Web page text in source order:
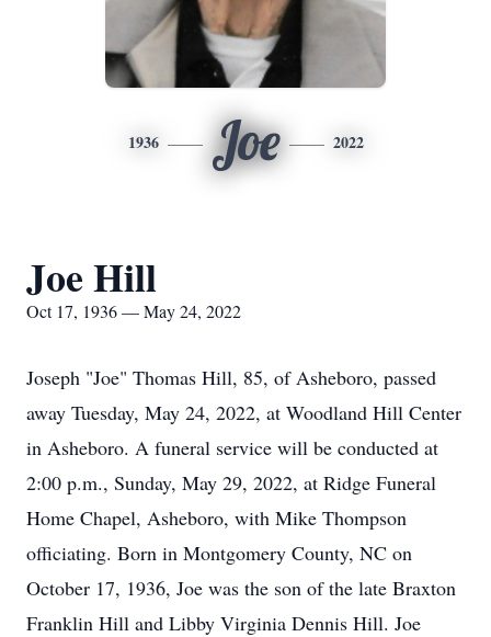
1936 Joe 2022
Joe Hill
Oct 17, 1936 — May 24, 2022
Joseph "Joe" Thomas Hill, 85, of Asheboro, passed
away Tuesday, May 24, 2022, at Woodland Hill Center
in Asheboro. A funeral service will be conducted at
2:00 p.m., Sunday, May 29, 2022, at Ridge Funeral
Home Chapel, Asheboro, with Mike Thompson
officiating. Born in Montgomery County, NC on
October 17, 1936, Joe was the son of the late Braxton
Franklin Hill and Libby Virginia Dennis Hill. Joe